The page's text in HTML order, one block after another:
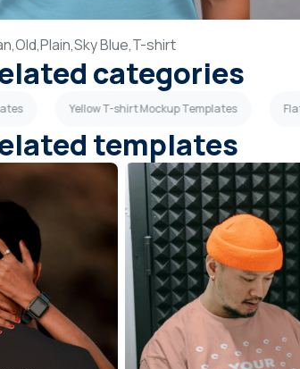
Old,Plain,Sky Blue,T-shirt
categories
Yellow T-shirt Mockup Templates
templates